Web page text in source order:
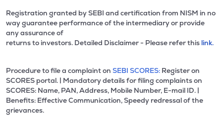
Registration granted by SEBI and certification from NISM in no
way guarantee performance of the intermediary or provide
any assurance of
returns to investors. Detailed Disclaimer - Please refer this link.
Procedure to file a complaint on SEBI SCORES: Register on
SCORES portal. | Mandatory details for filing complaints on
SCORES: Name, PAN, Address, Mobile Number, E-mail ID. |
Benefits: Effective Communication, Speedy redressal of the
grievances.